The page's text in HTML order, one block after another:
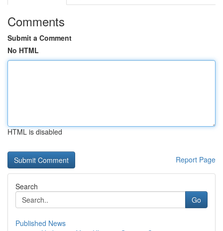
Comments
Submit a Comment
No HTML
HTML is disabled
Report Page
Search
Go
Published News